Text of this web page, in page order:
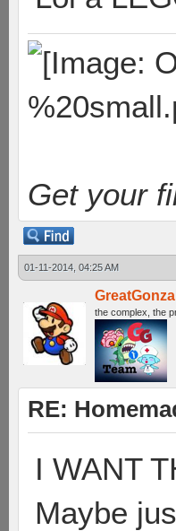
Get your
01-11-2014, 04:25 AM
the complex, the
RE:
I WANT
Maybe